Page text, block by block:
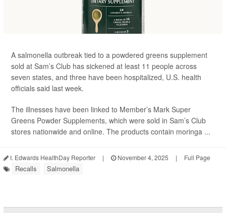
A salmonella outbreak tied to a powdered greens supplement
sold at Sam’s Club has sickened at least 11 people across
seven states, and three have been hospitalized, U.S. health
officials said last week.
The illnesses have been linked to Member’s Mark Super
Greens Powder Supplements, which were sold in Sam’s Club
stores nationwide and online. The products contain moringa ...
I. Edwards HealthDay Reporter | November 4, 2025 | Full Page
Recalls Salmonella